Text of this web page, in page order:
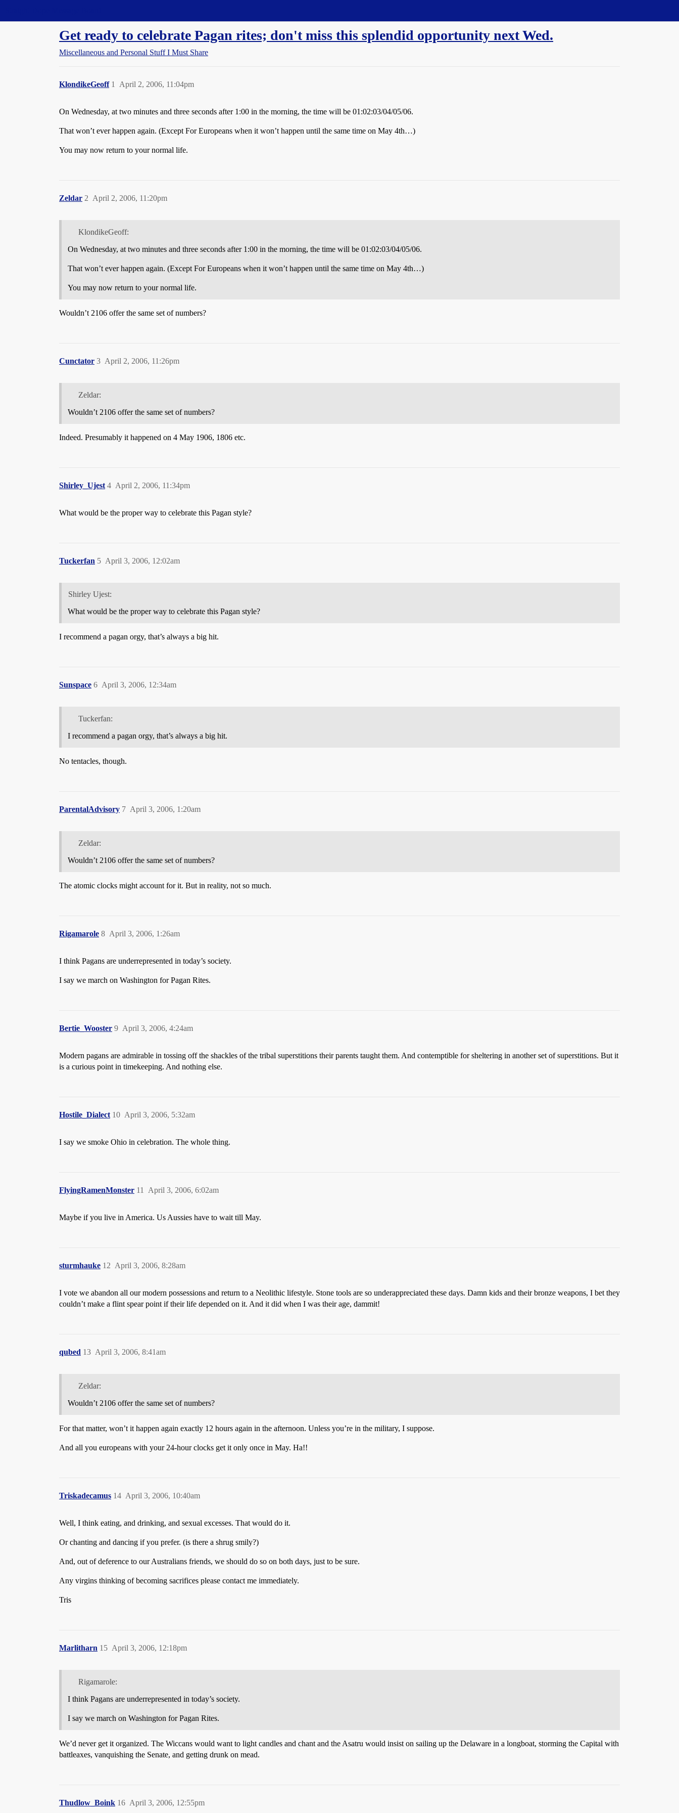
Get ready to celebrate Pagan rites; don't miss this splendid opportunity next Wed.
Miscellaneous and Personal Stuff I Must Share
KlondikeGeoff April 2, 2006, 11:04pm
1
On Wednesday, at two minutes and three seconds after 1:00 in the morning, the time will be 01:02:03/04/05/06.
That won’t ever happen again. (Except For Europeans when it won’t happen until the same time on May 4th…)
You may now return to your normal life.
Zeldar April 2, 2006, 11:20pm
2
KlondikeGeoff:
On Wednesday, at two minutes and three seconds after 1:00 in the morning, the time will be 01:02:03/04/05/06.
That won’t ever happen again. (Except For Europeans when it won’t happen until the same time on May 4th…)
You may now return to your normal life.
Wouldn’t 2106 offer the same set of numbers?
Cunctator April 2, 2006, 11:26pm
3
Zeldar:
Wouldn’t 2106 offer the same set of numbers?
Indeed. Presumably it happened on 4 May 1906, 1806 etc.
Shirley_Ujest April 2, 2006, 11:34pm
4
What would be the proper way to celebrate this Pagan style?
Tuckerfan April 3, 2006, 12:02am
5
Shirley Ujest:
What would be the proper way to celebrate this Pagan style?
I recommend a pagan orgy, that’s always a big hit.
Sunspace April 3, 2006, 12:34am
6
Tuckerfan:
I recommend a pagan orgy, that’s always a big hit.
No tentacles, though.
ParentalAdvisory April 3, 2006, 1:20am
7
Zeldar:
Wouldn’t 2106 offer the same set of numbers?
The atomic clocks might account for it. But in reality, not so much.
Rigamarole April 3, 2006, 1:26am
8
I think Pagans are underrepresented in today’s society.
I say we march on Washington for Pagan Rites.
Bertie_Wooster April 3, 2006, 4:24am
9
Modern pagans are admirable in tossing off the shackles of the tribal superstitions their parents taught them. And contemptible for sheltering in another set of superstitions. But it
is a curious point in timekeeping. And nothing else.
Hostile_Dialect April 3, 2006, 5:32am
10
I say we smoke Ohio in celebration. The whole thing.
FlyingRamenMonster April 3, 2006, 6:02am
11
Maybe if you live in America. Us Aussies have to wait till May.
sturmhauke April 3, 2006, 8:28am
12
I vote we abandon all our modern possessions and return to a Neolithic lifestyle. Stone tools are so underappreciated these days. Damn kids and their bronze weapons, I bet they
couldn’t make a flint spear point if their life depended on it. And it did when I was their age, dammit!
qubed April 3, 2006, 8:41am
13
Zeldar:
Wouldn’t 2106 offer the same set of numbers?
For that matter, won’t it happen again exactly 12 hours again in the afternoon. Unless you’re in the military, I suppose.
And all you europeans with your 24-hour clocks get it only once in May. Ha!!
Triskadecamus April 3, 2006, 10:40am
14
Well, I think eating, and drinking, and sexual excesses. That would do it.
Or chanting and dancing if you prefer. (is there a shrug smily?)
And, out of deference to our Australians friends, we should do so on both days, just to be sure.
Any virgins thinking of becoming sacrifices please contact me immediately.
Tris
Marlitharn April 3, 2006, 12:18pm
15
Rigamarole:
I think Pagans are underrepresented in today’s society.
I say we march on Washington for Pagan Rites.
We’d never get it organized. The Wiccans would want to light candles and chant and the Asatru would insist on sailing up the Delaware in a longboat, storming the Capital with
battleaxes, vanquishing the Senate, and getting drunk on mead.
Thudlow_Boink April 3, 2006, 12:55pm
16